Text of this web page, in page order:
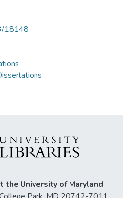
18148
the University of Maryland